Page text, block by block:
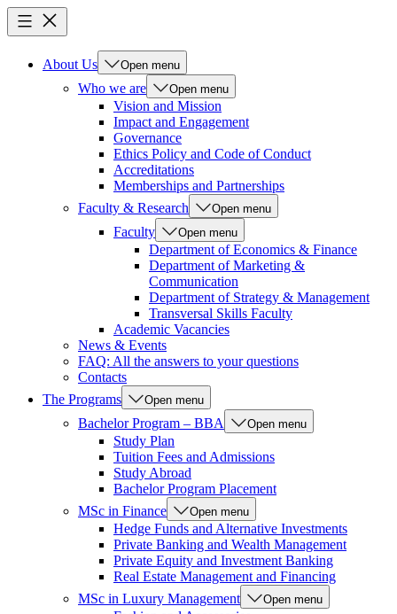
About Us Open menu
Who we are Open menu
Vision and Mission
Impact and Engagement
Governance
Ethics Policy and Code of Conduct
Accreditations
Memberships and Partnerships
Faculty & Research
Open menu
Faculty Open menu
Department of Economics & Finance
Department of Marketing &
Communication
Department of Strategy & Management
Transversal Skills Faculty
Academic Vacancies
News & Events
FAQ: All the answers to your questions
Contacts
The Programs
Open menu
Bachelor Program – BBA Open menu
Study Plan
Tuition Fees and Admissions
Study Abroad
Bachelor Program Placement
MSc in Finance
Open menu
Hedge Funds and Alternative Investments
Private Banking and Wealth Management
Private Equity and Investment Banking
Real Estate Management and Financing
MSc in Luxury Management
Open menu